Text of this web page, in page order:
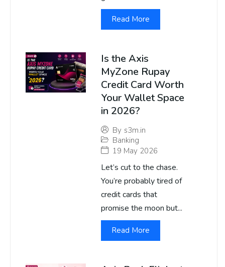
Read More
Is the Axis
MyZone Rupay
Credit Card Worth
Your Wallet Space
in 2026?
By s3m.in
Banking
19 May 2026
Let’s cut to the chase.
You’re probably tired of
credit cards that
promise the moon but...
Read More